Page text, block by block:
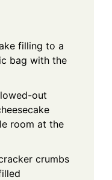
filling to a
bag with the
out
room at the
crumbs